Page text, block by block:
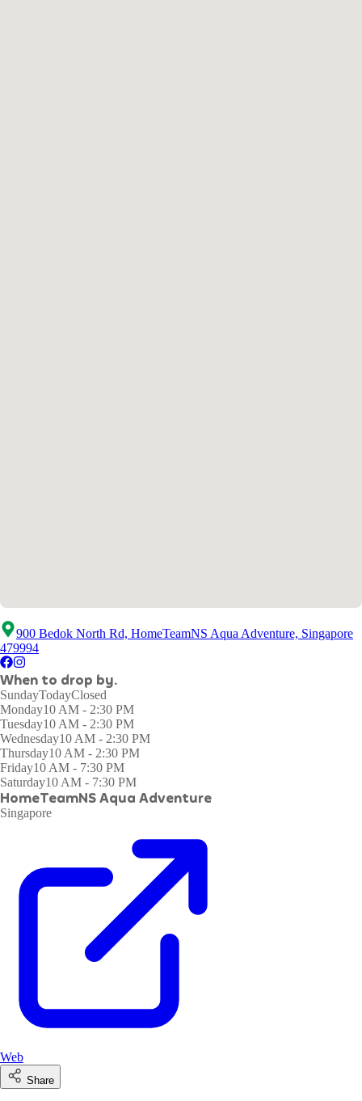
900 Bedok North Rd, HomeTeamNS Aqua Adventure, Singapore
479994
When to drop by.
SundayTodayClosed
Monday10 AM - 2:30 PM
Tuesday10 AM - 2:30 PM
Wednesday10 AM - 2:30 PM
Thursday10 AM - 2:30 PM
Friday10 AM - 7:30 PM
Saturday10 AM - 7:30 PM
HomeTeamNS Aqua Adventure
Singapore
Web
Share